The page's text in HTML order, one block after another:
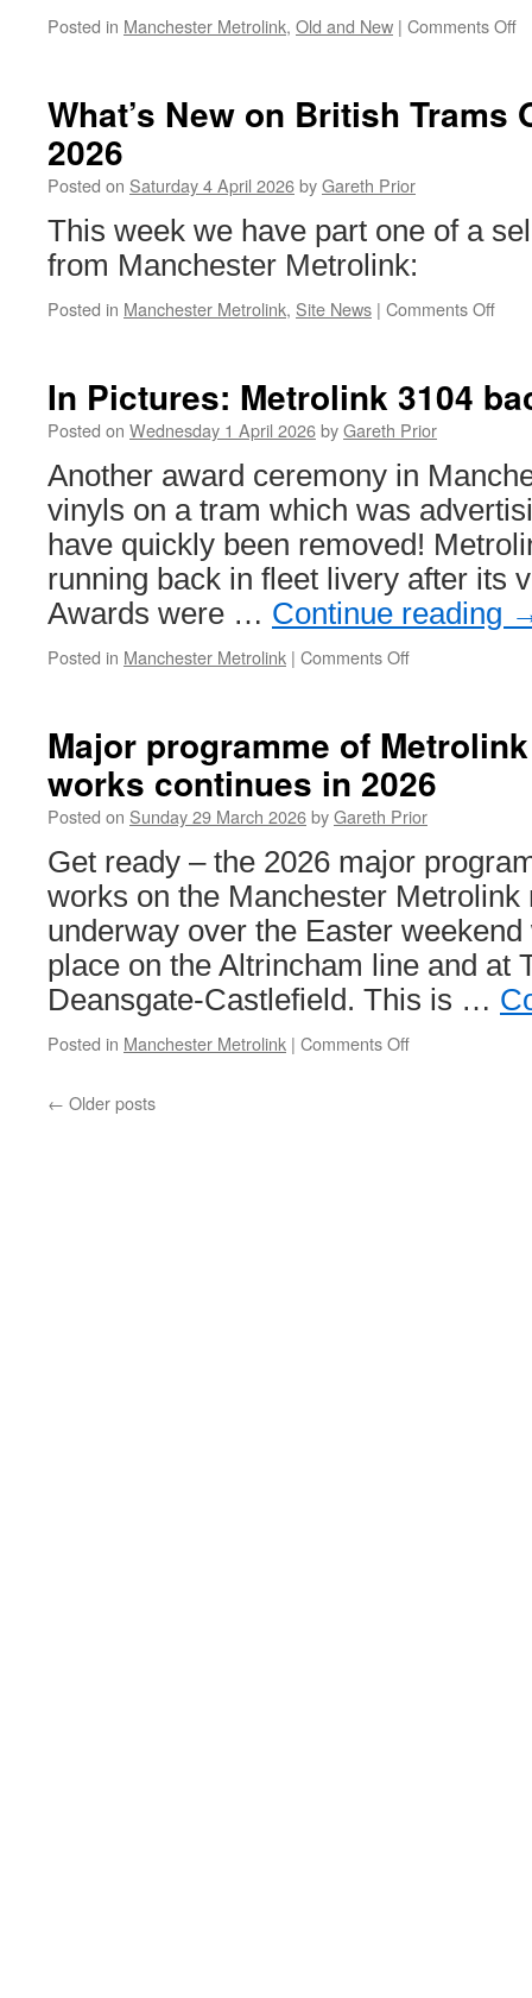
Posted in Manchester Metrolink, Old and New | Comments Off
–
What’s New on British Trams
2026
Posted on Saturday 4 April 2026byGareth Prior
This week we have part one of a
from Manchester Metrolink:
Posted in Manchester Metrolink, Site News | Comments Off
4th
April
2026
In Pictures: Metrolink 3104
Posted on Wednesday 1 April 2026byGareth Prior
Another award ceremony in
vinyls on a tram which was
have quickly been removed!
running back in fleet livery after its
Awards were … Continue reading
Posted in Manchester Metrolink | Comments Off
Metrolink
3104
back
to
fleet
Major programme of
works continues in 2026
Posted on Sunday 29 March 2026byGareth Prior
Get ready – the 2026 major
works on the Manchester Metrolink
underway over the Easter
place on the Altrincham line and at
Deansgate-Castlefield. This is …
Posted in Manchester Metrolink | Comments Off
← Older posts